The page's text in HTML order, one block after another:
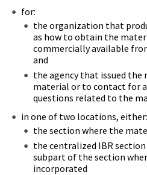
for:
the organization that
as how to obtain the
commercially available
and
the agency that issued
material or to contact for
questions related to the
in one of two locations, either:
the section where the
the centralized IBR
subpart of the section
incorporated